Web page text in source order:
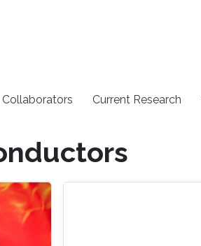
Collaborators Current Research